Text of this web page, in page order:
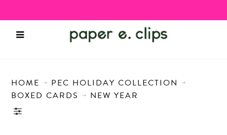
HOME
PEC HOLIDAY COLLECTION
BOXED CARDS
NEW YEAR